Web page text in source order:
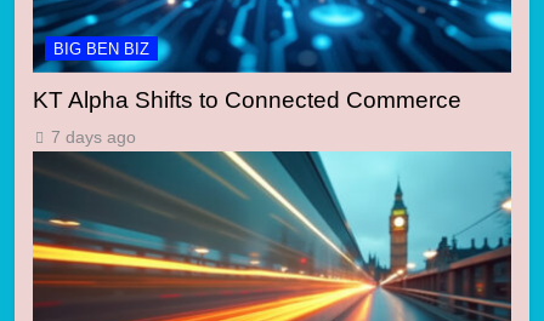
BIG BEN BIZ
KT Alpha Shifts to Connected Commerce
7 days ago